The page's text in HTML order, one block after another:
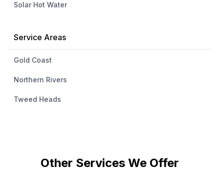
Solar Hot Water
Service Areas
Gold Coast
Northern Rivers
Tweed Heads
Other Services We Offer